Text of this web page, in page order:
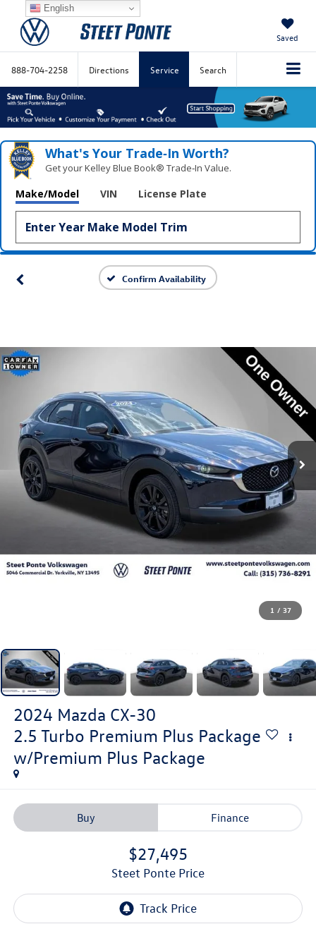
Saved
888-704-2258 Directions Service Search
What's Your Trade‑In Worth?
Get your Kelley Blue Book® Trade‑In Value.
Make/Model VIN License Plate
Confirm Availability
1 / 37
2024 Mazda CX-30
2.5 Turbo Premium Plus Package
w/Premium Plus Package
Buy Finance
$27,495
Steet Ponte Price
English